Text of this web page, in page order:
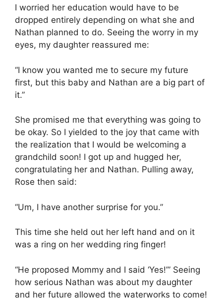
I worried her education would have to be
dropped entirely depending on what she and
Nathan planned to do. Seeing the worry in my
eyes, my daughter reassured me:
“I know you wanted me to secure my future
first, but this baby and Nathan are a big part of
it.”
She promised me that everything was going to
be okay. So I yielded to the joy that came with
the realization that I would be welcoming a
grandchild soon! I got up and hugged her,
congratulating her and Nathan. Pulling away,
Rose then said:
“Um, I have another surprise for you.”
This time she held out her left hand and on it
was a ring on her wedding ring finger!
“He proposed Mommy and I said ‘Yes!’” Seeing
how serious Nathan was about my daughter
and her future allowed the waterworks to come!